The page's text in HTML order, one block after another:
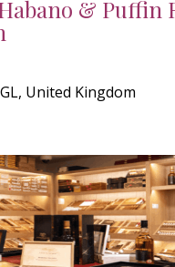
& Puffin
United Kingdom